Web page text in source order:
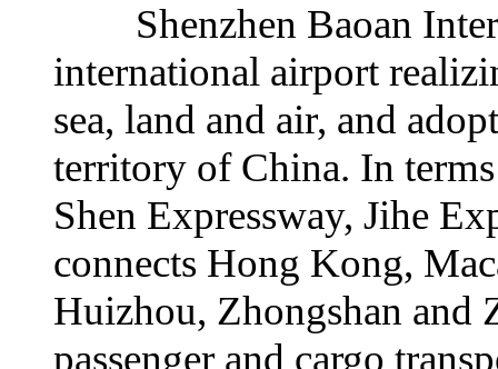
Shenzhen Baoan
international airport
sea, land and air, and
territory of China. In
Shen Expressway, Jihe
connects Hong Kong,
Huizhou, Zhongshan and
passenger and cargo